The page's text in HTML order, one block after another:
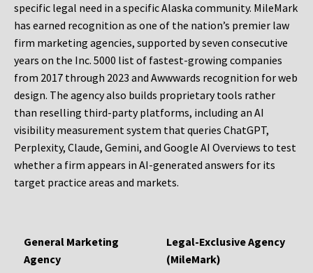
specific legal need in a specific Alaska community. MileMark
has earned recognition as one of the nation’s premier law
firm marketing agencies, supported by seven consecutive
years on the Inc. 5000 list of fastest-growing companies
from 2017 through 2023 and Awwwards recognition for web
design. The agency also builds proprietary tools rather
than reselling third-party platforms, including an AI
visibility measurement system that queries ChatGPT,
Perplexity, Claude, Gemini, and Google AI Overviews to test
whether a firm appears in AI-generated answers for its
target practice areas and markets.
General Marketing
Agency
Legal-Exclusive Agency
(MileMark)